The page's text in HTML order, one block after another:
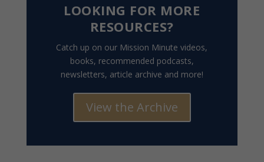
LOOKING FOR MORE
RESOURCES?
Catch up on our Mission Minute videos,
books, recommended podcasts,
newsletters, article archive and more!
View the Archive